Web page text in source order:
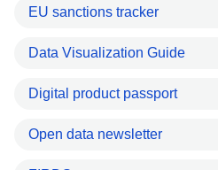
EU sanctions tracker
Data Visualization Guide
Digital product passport
Open data newsletter